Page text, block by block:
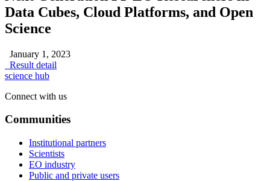
Data Cubes, Cloud Platforms, and Open
Science
January 1, 2023
Result detail
science hub
Connect with us
Communities
Institutional partners
Scientists
EO industry
Public and private users